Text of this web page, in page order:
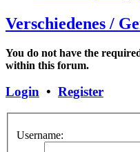
Verschiedenes /
You do not have the
within this forum.
Login • Register
Username: